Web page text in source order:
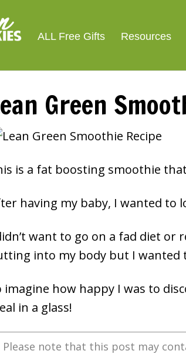
ALL Free Gifts Resources
Green
is a fat boosting smoothie
having my baby, I wanted to
want to go on a fad diet or
into my body but I wanted
imagine how happy I was to
in a glass!
note that this post may
For